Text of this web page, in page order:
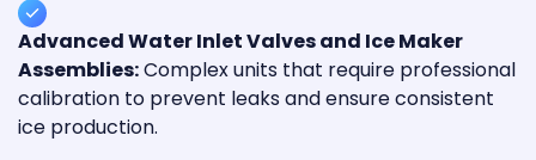
Advanced Water Inlet Valves and Ice Maker
Assemblies:Complex units that require professional
calibration to prevent leaks and ensure consistent
ice production.